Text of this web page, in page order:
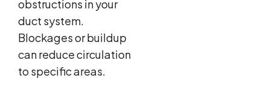
obstructions in your
duct system.
Blockages or buildup
can reduce circulation
to specific areas.